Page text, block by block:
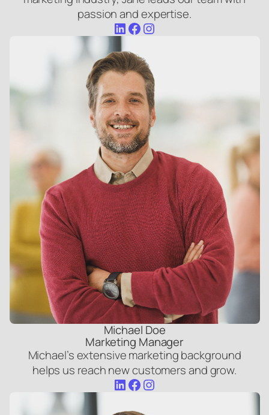
passion and expertise.
LinkedIn Facebook Instagram
Michael Doe
Marketing Manager
Michael’s extensive marketing background
helps us reach new customers and grow.
LinkedIn Facebook Instagram